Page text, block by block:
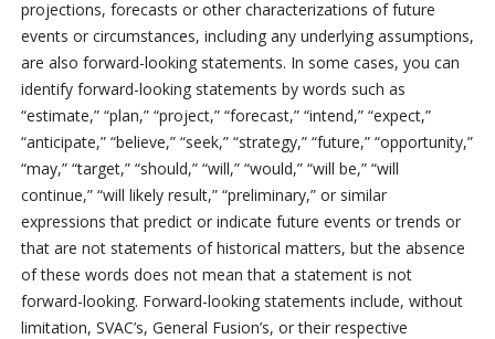
projections, forecasts or other characterizations of future
events or circumstances, including any underlying assumptions,
are also forward-looking statements. In some cases, you can
identify forward-looking statements by words such as
“estimate,” “plan,” “project,” “forecast,” “intend,” “expect,”
“anticipate,” “believe,” “seek,” “strategy,” “future,” “opportunity,”
“may,” “target,” “should,” “will,” “would,” “will be,” “will
continue,” “will likely result,” “preliminary,” or similar
expressions that predict or indicate future events or trends or
that are not statements of historical matters, but the absence
of these words does not mean that a statement is not
forward-looking. Forward-looking statements include, without
limitation, SVAC’s, General Fusion’s, or their respective